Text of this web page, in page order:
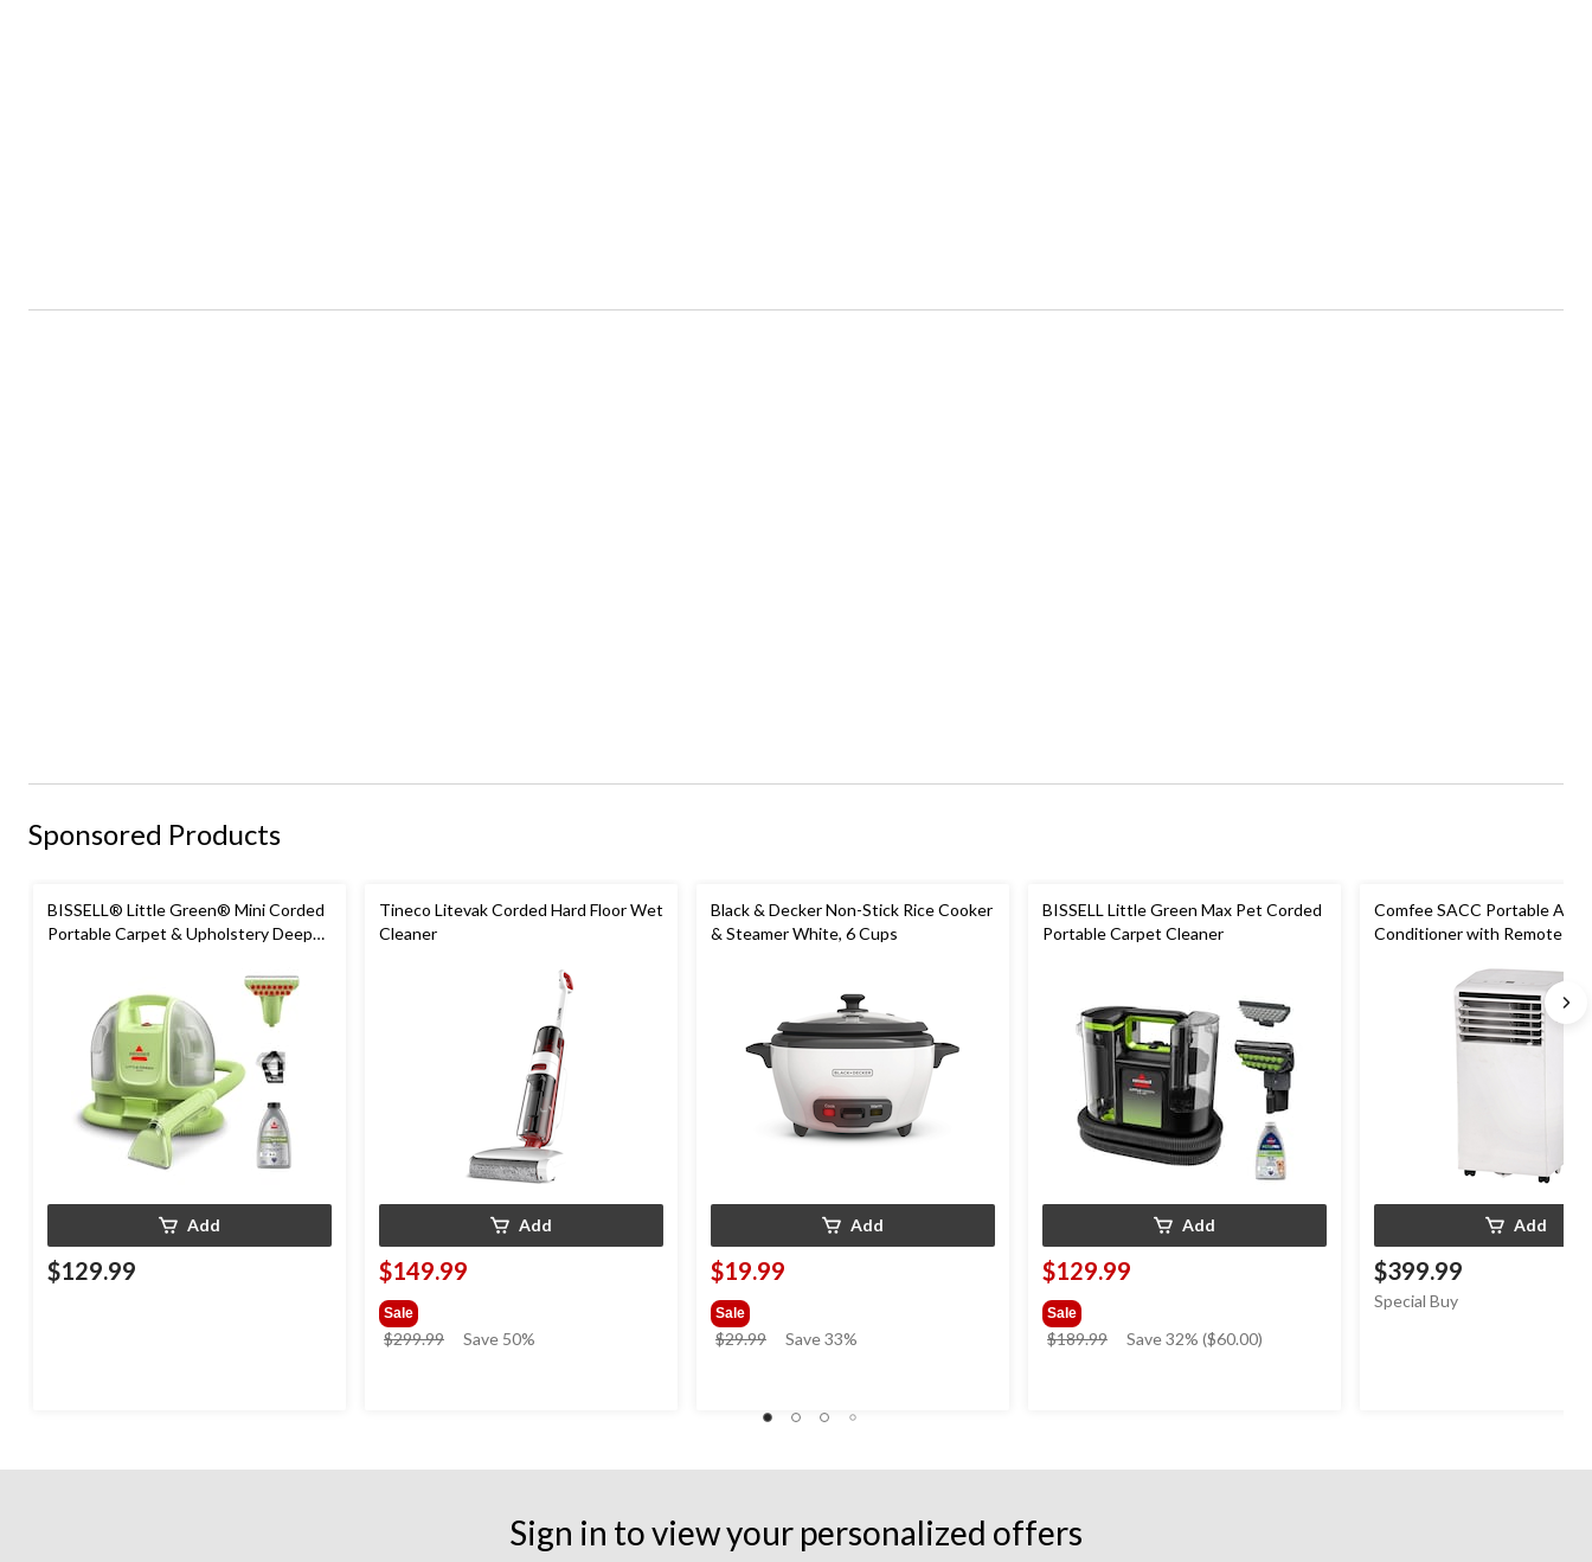
Sponsored Products
BISSELL® Little Green® Mini Corded
Portable Carpet & Upholstery Deep
Add
$129.99
Tineco Litevak Corded Hard Floor Wet
Cleaner
Add
$149.99
Sale
$299.99
price
Save 50%
Black & Decker Non-Stick Rice Cooker
& Steamer White, 6 Cups
Add
$19.99
Sale
$29.99
price
Save 33%
BISSELL Little Green Max Pet Corded
Portable Carpet Cleaner
Add
$129.99
Sale
$189.99
price
Save 32% ($60.00)
Comfee SACC Portable Air
Conditioner with Remote
Add
$399.99
Special Buy
Sign in to view your personalized offers